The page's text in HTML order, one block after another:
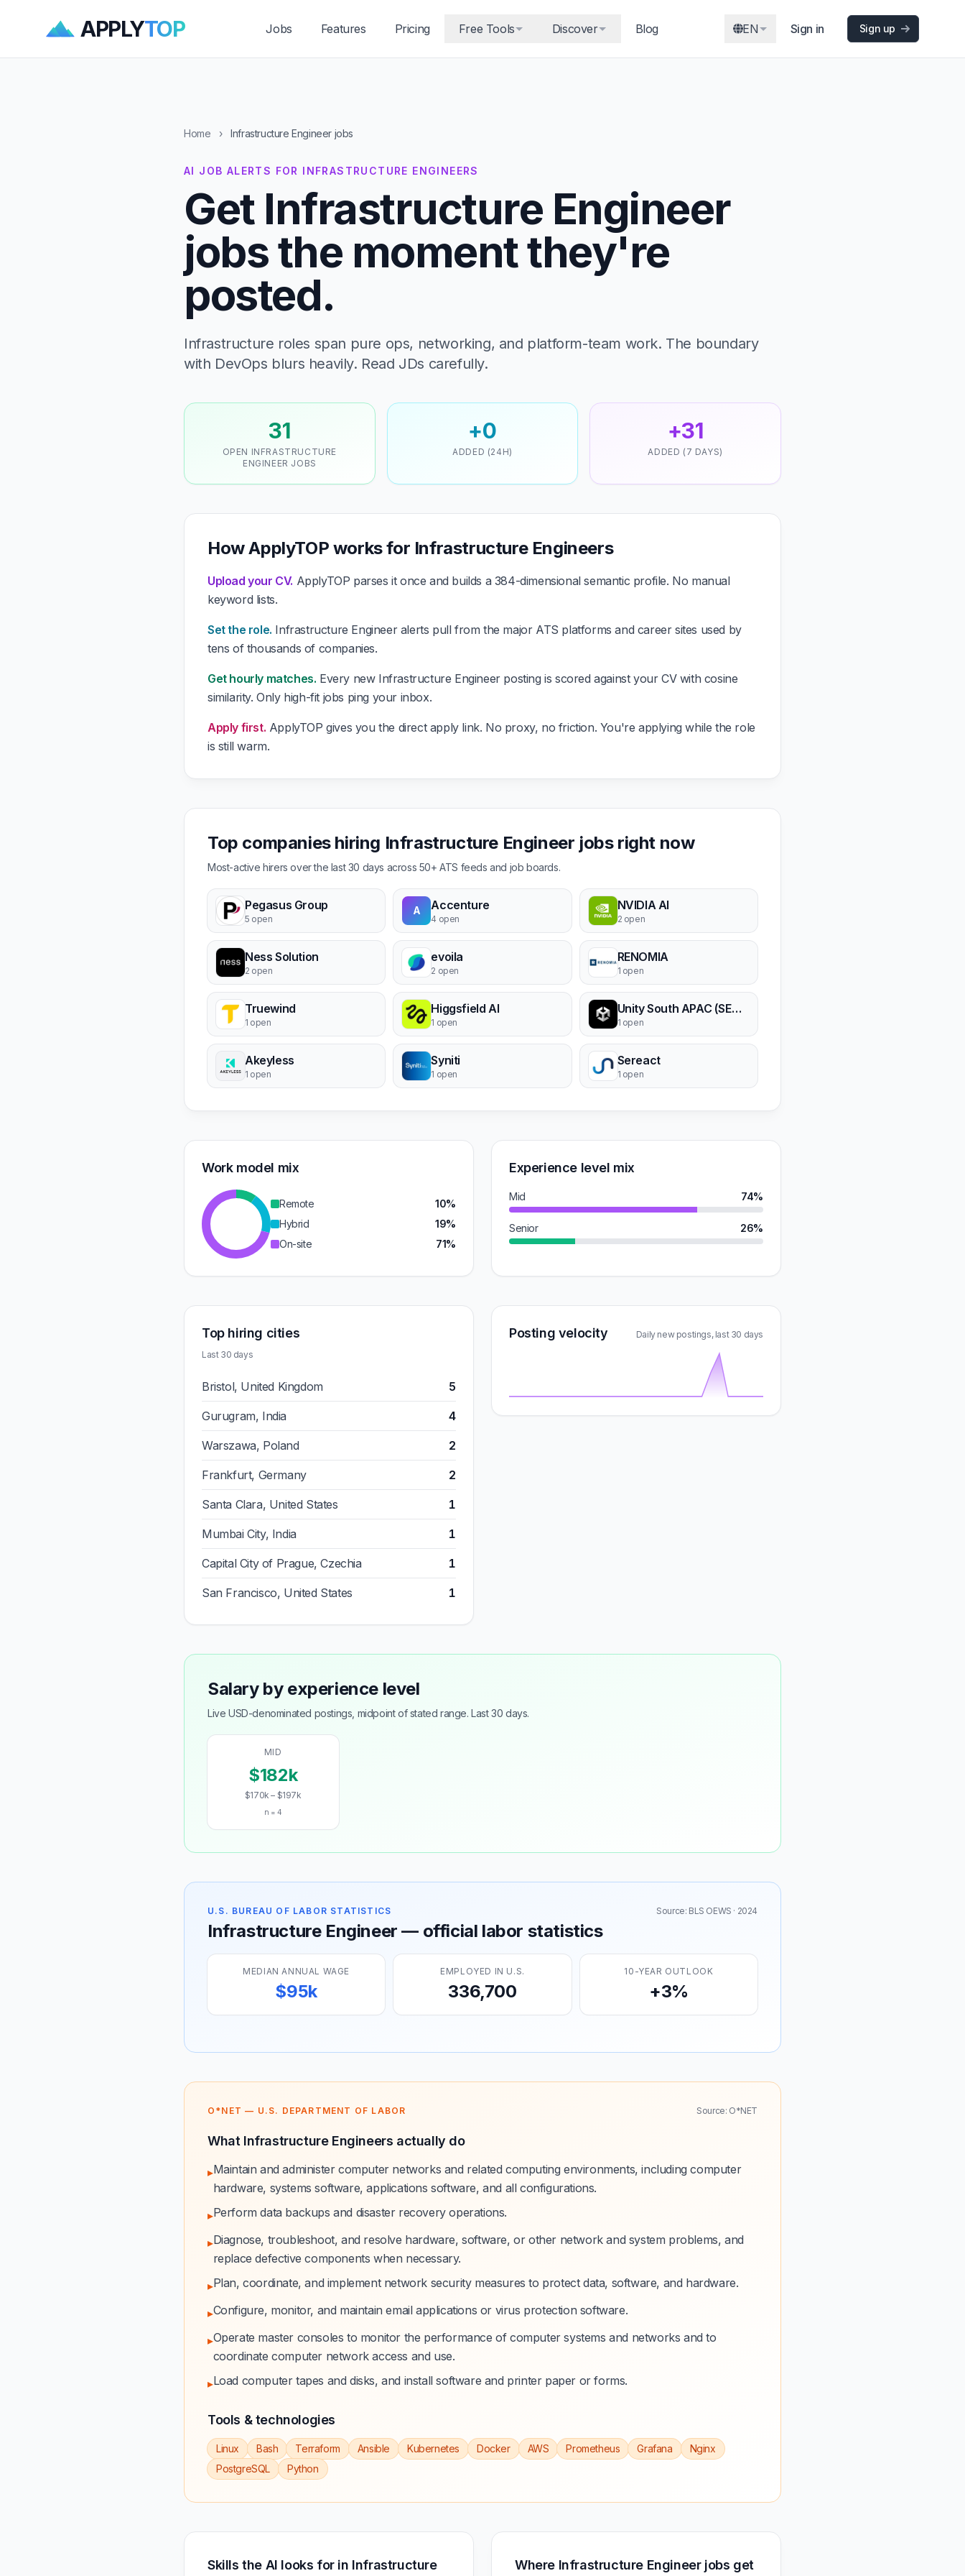
APPLYTOP Jobs Features Pricing Free Tools Discover Blog EN Sign in Sign up
Home › Infrastructure Engineer jobs
AI JOB ALERTS FOR INFRASTRUCTURE ENGINEERS
Get Infrastructure Engineer
jobs the moment they're
posted.
Infrastructure roles span pure ops, networking, and platform-team work. The boundary
with DevOps blurs heavily. Read JDs carefully.
31
OPEN INFRASTRUCTURE
ENGINEER JOBS
+0
ADDED (24H)
+31
ADDED (7 DAYS)
How ApplyTOP works for Infrastructure Engineers
Upload your CV. ApplyTOP parses it once and builds a 384-dimensional semantic profile. No manual
keyword lists.
Set the role. Infrastructure Engineer alerts pull from the major ATS platforms and career sites used by
tens of thousands of companies.
Get hourly matches. Every new Infrastructure Engineer posting is scored against your CV with cosine
similarity. Only high-fit jobs ping your inbox.
Apply first. ApplyTOP gives you the direct apply link. No proxy, no friction. You're applying while the role
is still warm.
Top companies hiring Infrastructure Engineer jobs right now
Most-active hirers over the last 30 days across 50+ ATS feeds and job boards.
Pegasus Group
5 open
A Accenture
4 open
NVIDIA AI
2 open
Ness Solution
2 open
evoila
2 open
RENOMIA
1 open
Truewind
1 open
Higgsfield AI
1 open
Unity South APAC (SEA, ANZ, IND Subcont.)
1 open
Akeyless
1 open
Syniti
1 open
Sereact
1 open
Work model mix
Remote
10%
Hybrid
19%
On-site
71%
Experience level mix
Mid 74%
Senior 26%
Top hiring cities
Last 30 days
Bristol, United Kingdom 5
Gurugram, India 4
Warszawa, Poland 2
Frankfurt, Germany 2
Santa Clara, United States 1
Mumbai City, India 1
Capital City of Prague, Czechia 1
San Francisco, United States 1
Posting velocity Daily new postings, last 30 days
Salary by experience level
Live USD-denominated postings, midpoint of stated range. Last 30 days.
MID
$182k
$170k – $197k
n = 4
U.S. BUREAU OF LABOR STATISTICS
Infrastructure Engineer — official labor statistics
Source: BLS OEWS · 2024
MEDIAN ANNUAL WAGE
$95k
EMPLOYED IN U.S.
336,700
10-YEAR OUTLOOK
+3%
O*NET — U.S. DEPARTMENT OF LABOR Source: O*NET
What Infrastructure Engineers actually do
▸Maintain and administer computer networks and related computing environments, including computer
hardware, systems software, applications software, and all configurations.
▸Perform data backups and disaster recovery operations.
▸Diagnose, troubleshoot, and resolve hardware, software, or other network and system problems, and
replace defective components when necessary.
▸Plan, coordinate, and implement network security measures to protect data, software, and hardware.
▸Configure, monitor, and maintain email applications or virus protection software.
▸Operate master consoles to monitor the performance of computer systems and networks and to
coordinate computer network access and use.
▸Load computer tapes and disks, and install software and printer paper or forms.
Tools & technologies
Linux Bash Terraform Ansible Kubernetes Docker AWS Prometheus Grafana
Nginx
PostgreSQL
Python
Skills the AI looks for in Infrastructure Where Infrastructure Engineer jobs get